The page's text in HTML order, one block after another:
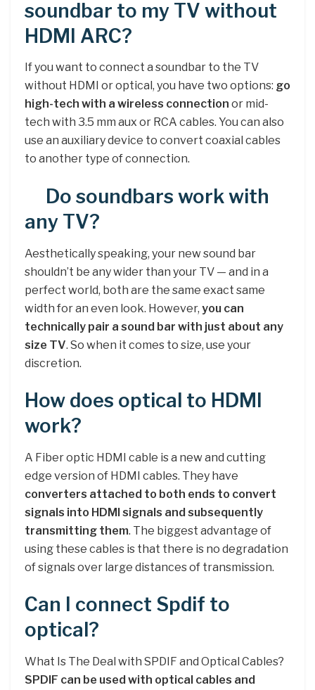
soundbar to my TV without
HDMI ARC?
If you want to connect a soundbar to the TV
without HDMI or optical, you have two options: go
high-tech with a wireless connection or mid-
tech with 3.5 mm aux or RCA cables. You can also
use an auxiliary device to convert coaxial cables
to another type of connection.
Do soundbars work with
any TV?
Aesthetically speaking, your new sound bar
shouldn’t be any wider than your TV — and in a
perfect world, both are the same exact same
width for an even look. However, you can
technically pair a sound bar with just about any
size TV. So when it comes to size, use your
discretion.
How does optical to HDMI
work?
A Fiber optic HDMI cable is a new and cutting
edge version of HDMI cables. They have
converters attached to both ends to convert
signals into HDMI signals and subsequently
transmitting them. The biggest advantage of
using these cables is that there is no degradation
of signals over large distances of transmission.
Can I connect Spdif to
optical?
What Is The Deal with SPDIF and Optical Cables?
SPDIF can be used with optical cables and